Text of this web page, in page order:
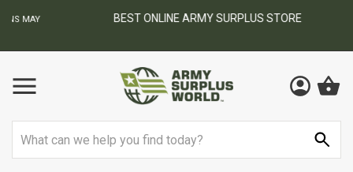
BEST ONLINE ARMY SURPLUS STORE